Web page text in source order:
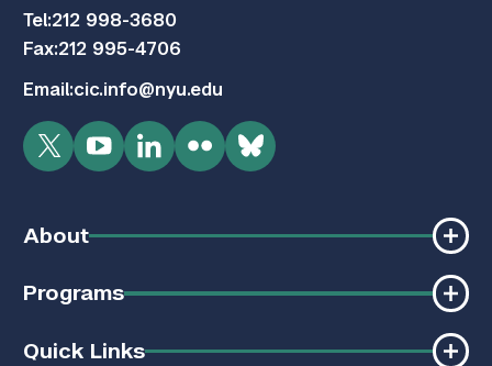
Tel:212 998-3680
Fax:212 995-4706
Email:cic.info@nyu.edu
TwitterYouTubeLinkedInFlickrBluesky
About
Programs
Quick Links